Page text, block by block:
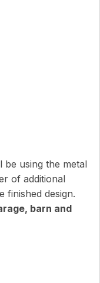
using the metal
of additional
finished design.
barn and